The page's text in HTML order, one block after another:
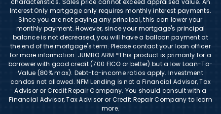
characteristics. Sales price cannot exceed appraised value. An
Interest Only mortgage only requires monthly interest payments.
Since you are not paying any principal, this can lower your
monthly payment. However, since your mortgage's principal
balance is not decreased, you will have a balloon payment at
the end of the mortgage's term. Please contact your loan officer
for more information. JUMBO ARM *This product is primarily for a
borrower with good credit (700 FICO or better) but a low Loan-To-
Value (80% max). Debt-to-income ratios apply. Investment
condos not allowed. NFM Lending is not a Financial Advisor, Tax
Advisor or Credit Repair Company. You should consult with a
Financial Advisor, Tax Advisor or Credit Repair Company to learn
more.